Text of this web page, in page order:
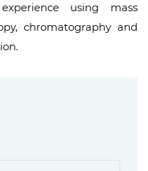
using mass
chromatography and